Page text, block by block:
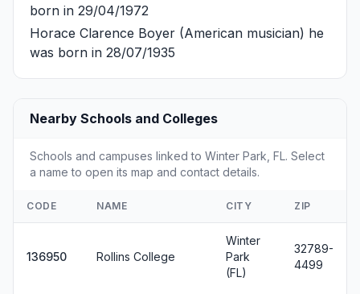
born in 29/04/1972
Horace Clarence Boyer (American musician) he
was born in 28/07/1935
Nearby Schools and Colleges
Schools and campuses linked to Winter Park, FL. Select
a name to open its map and contact details.
CODE NAME CITY ZIP
136950 Rollins College
Winter
Park
(FL)
32789-
4499